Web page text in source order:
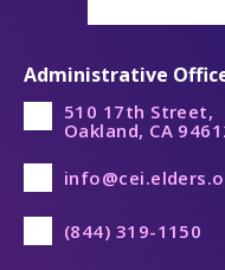
Administrative
510 17th Street,
Oakland, CA
(844) 319-1150